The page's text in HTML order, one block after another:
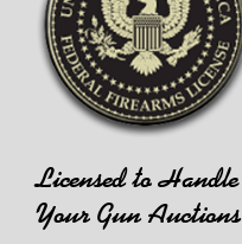
Licensed to Handle
Your Gun Auctions